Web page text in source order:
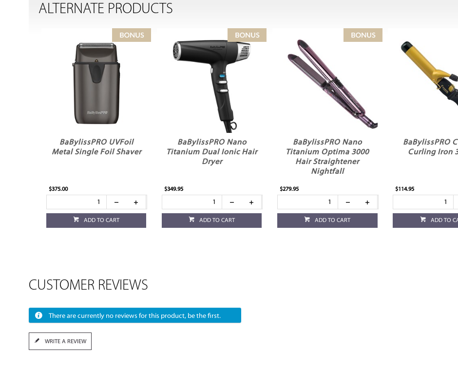
ALTERNATE PRODUCTS
BaBylissPRO UVFoil
Metal Single Foil Shaver
$375.00
ADD TO CART
BaBylissPRO Nano
Titanium Dual Ionic Hair
Dryer
$349.95
ADD TO CART
BaBylissPRO Nano
Titanium Optima 3000
Hair Straightener
Nightfall
$279.95
ADD TO CART
BaBylissPRO
Curling Iron
$114.95
ADD TO
CUSTOMER REVIEWS
There are currently no reviews for this product, be the first.
WRITE A REVIEW